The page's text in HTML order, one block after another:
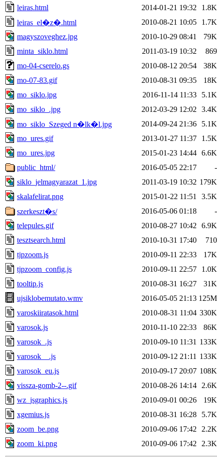
leiras.html
2014-01-21 19:32
1.8K
leiras_el�z�.html
2010-08-21 10:05
1.7K
magyszoveghez.jpg
2010-10-29 08:41
79K
minta_siklo.html
2011-03-19 10:32
869
mo-04-cserelo.gs
2010-08-12 20:54
38K
mo-07-83.gif
2010-08-31 09:35
18K
mo_siklo.jpg
2016-11-14 11:33
5.1K
mo_siklo_.jpg
2012-03-29 12:02
3.4K
mo_siklo_Szeged n�lk�l.jpg
2014-09-24 21:36
5.1K
mo_ures.gif
2013-01-27 11:37
1.5K
mo_ures.jpg
2015-01-23 14:44 6.6K
public_html/
2016-05-05 22:17
-
siklo_jelmagyarazat_1.jpg
2011-03-19 10:32 179K
skalafelirat.png
2015-01-22 11:51
3.5K
szerkeszt�s/
2016-05-06 01:18
-
telepules.gif
2010-08-27 10:42
6.9K
tesztsearch.html
2010-10-31 17:40
710
tjpzoom.js
2010-09-11 22:33
17K
tjpzoom_config.js
2010-09-11 22:57
1.0K
tooltip.js
2010-08-31 16:27
31K
ujsiklobemutato.wmv
2016-05-05 21:13 125M
varoskiiratasok.html
2010-08-31 11:04 330K
varosok.js
2010-11-10 22:33
86K
varosok_.js
2010-09-10 11:31 133K
varosok__.js
2010-09-12 21:11 133K
varosok_eu.js
2010-09-17 20:07 108K
vissza-gomb-2--.gif
2010-08-26 14:14
2.6K
wz_jsgraphics.js
2010-09-01 00:26
19K
xgemius.js
2010-08-31 16:28
5.7K
zoom_be.png
2010-09-06 17:42
2.2K
zoom_ki.png
2010-09-06 17:42 2.3K